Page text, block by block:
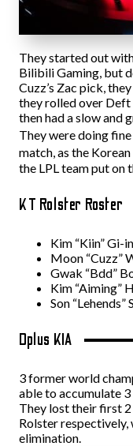
They started out
Bilibili Gaming, but
Cuzz’s Zac pick,
they rolled over
then had a slow and
They were doing
match, as the Korean
the LPL team put on
KT Rolster Roster
Kim “Kiin” Gi-in
Moon “Cuzz”
Gwak “Bdd”
Kim “Aiming”
Son “Lehends”
Dplus KIA
3 former world
able to accumulate
They lost their first
Rolster respectively,
elimination.